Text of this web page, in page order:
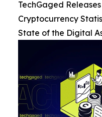
TechGaged
Cryptocurrency
State of the Digital